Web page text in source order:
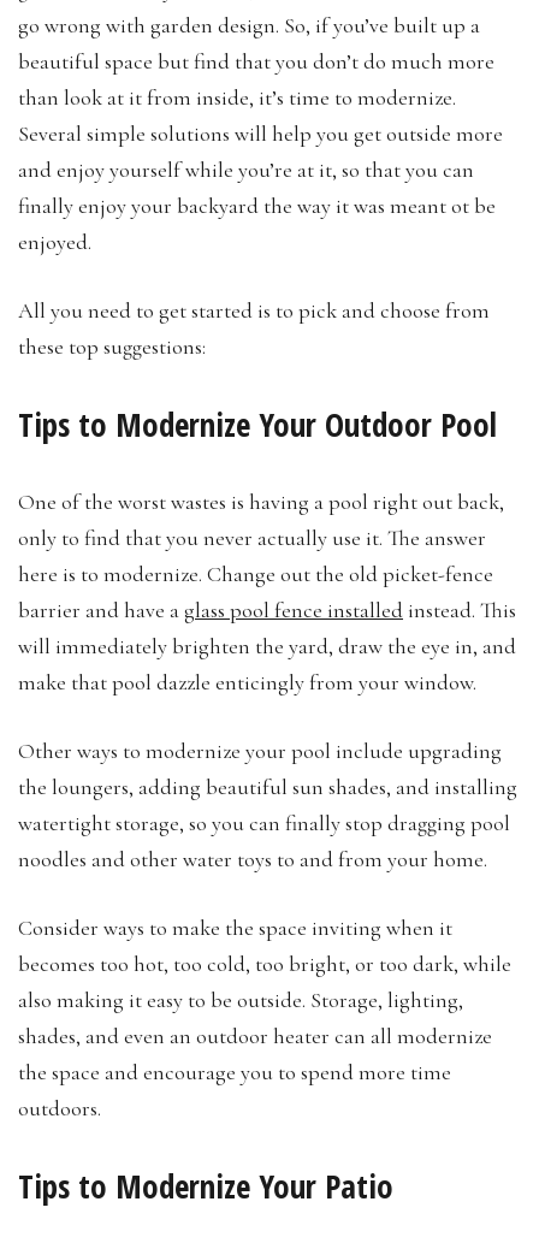
go wrong with garden design. So, if you’ve built up a
beautiful space but find that you don’t do much more
than look at it from inside, it’s time to modernize.
Several simple solutions will help you get outside more
and enjoy yourself while you’re at it, so that you can
finally enjoy your backyard the way it was meant ot be
enjoyed.
All you need to get started is to pick and choose from
these top suggestions:
Tips to Modernize Your Outdoor Pool
One of the worst wastes is having a pool right out back,
only to find that you never actually use it. The answer
here is to modernize. Change out the old picket-fence
barrier and have aglass pool fence installed instead. This
will immediately brighten the yard, draw the eye in, and
make that pool dazzle enticingly from your window.
Other ways to modernize your pool include upgrading
the loungers, adding beautiful sun shades, and installing
watertight storage, so you can finally stop dragging pool
noodles and other water toys to and from your home.
Consider ways to make the space inviting when it
becomes too hot, too cold, too bright, or too dark, while
also making it easy to be outside. Storage, lighting,
shades, and even an outdoor heater can all modernize
the space and encourage you to spend more time
outdoors.
Tips to Modernize Your Patio